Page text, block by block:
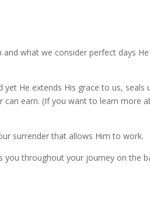
what we consider perfect days He
He extends His grace to us, seals
can earn. (If you want to learn more
surrender that allows Him to work.
you throughout your journey on the